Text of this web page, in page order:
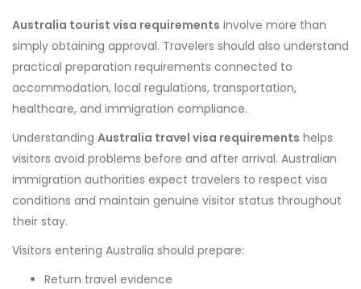
Australia tourist visa requirements involve more than
simply obtaining approval. Travelers should also understand
practical preparation requirements connected to
accommodation, local regulations, transportation,
healthcare, and immigration compliance.
Understanding Australia travel visa requirements helps
visitors avoid problems before and after arrival. Australian
immigration authorities expect travelers to respect visa
conditions and maintain genuine visitor status throughout
their stay.
Visitors entering Australia should prepare:
Return travel evidence